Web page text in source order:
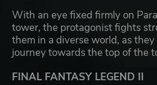
With an eye fixed firmly on
tower, the protagonist fights
them in a diverse world, as
journey towards the top of the
FINAL FANTASY LEGEND II